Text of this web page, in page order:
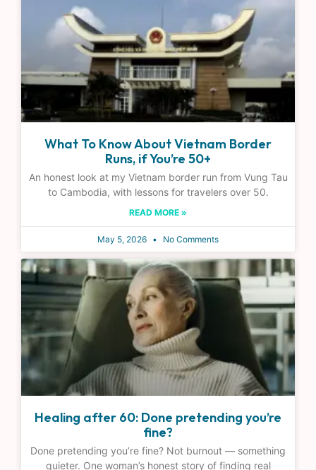
What To Know About Vietnam Border
Runs, if You’re 50+
An honest look at my Vietnam border run from Vung Tau
to Cambodia, with lessons for travelers over 50.
READ MORE »
May 5, 2026 No Comments
Healing after 60: Done pretending you’re
fine?
Done pretending you’re fine? Not burnout — something
quieter. One woman’s honest story of finding real